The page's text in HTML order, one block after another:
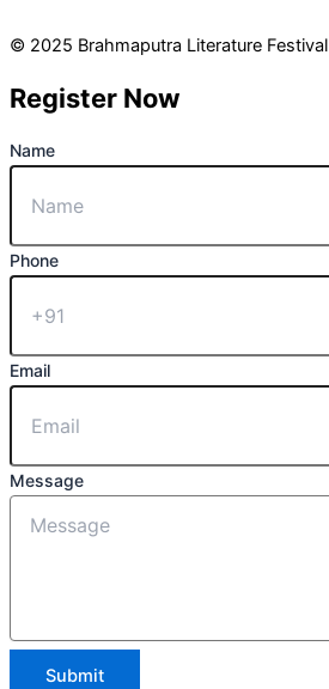
© 2025 Brahmaputra Literature Festival
Register Now
Name
Phone
Email
Message
Submit